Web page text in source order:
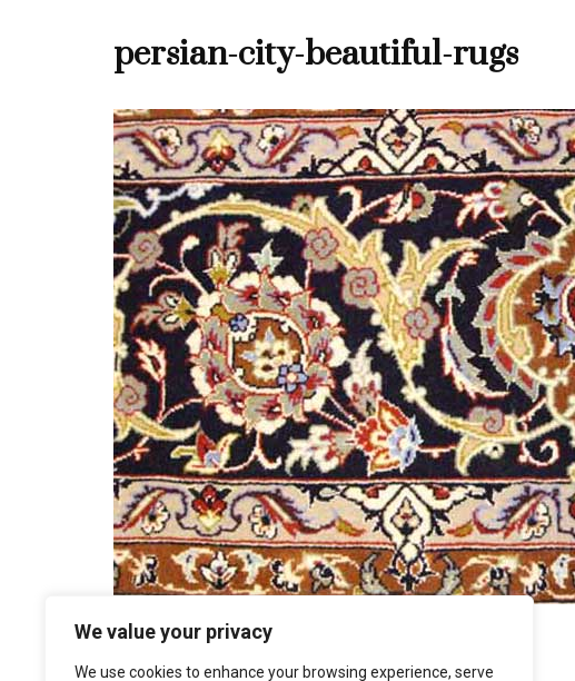
We value your privacy
We use cookies to enhance your browsing experience, serve
persian-city-beautiful-rugs